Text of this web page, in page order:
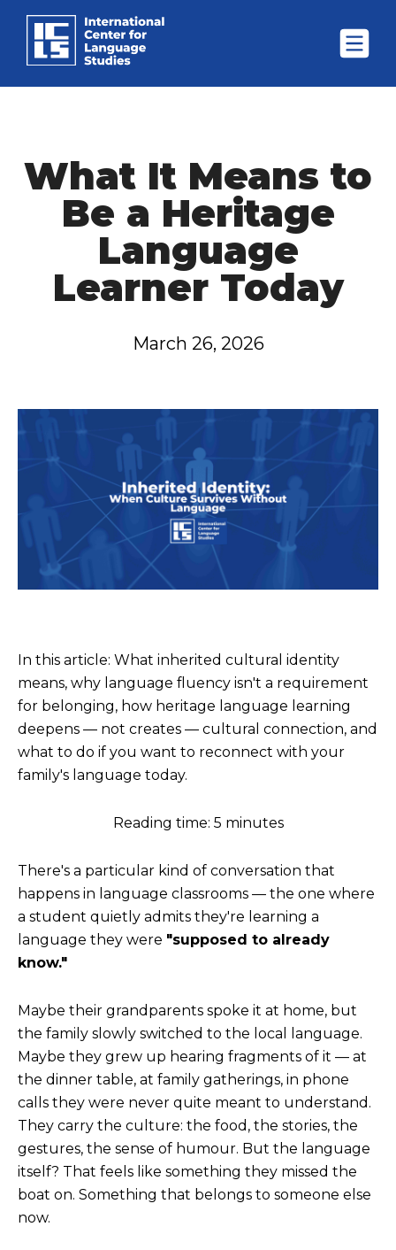
What It Means to
Be a Heritage
Language
Learner Today
March 26, 2026
In this article: What inherited cultural identity
means, why language fluency isn't a requirement
for belonging, how heritage language learning
deepens — not creates — cultural connection, and
what to do if you want to reconnect with your
family's language today.
Reading time: 5 minutes
There's a particular kind of conversation that
happens in language classrooms — the one where
a student quietly admits they're learning a
language they were "supposed to already
know."
Maybe their grandparents spoke it at home, but
the family slowly switched to the local language.
Maybe they grew up hearing fragments of it — at
the dinner table, at family gatherings, in phone
calls they were never quite meant to understand.
They carry the culture: the food, the stories, the
gestures, the sense of humour. But the language
itself? That feels like something they missed the
boat on. Something that belongs to someone else
now.